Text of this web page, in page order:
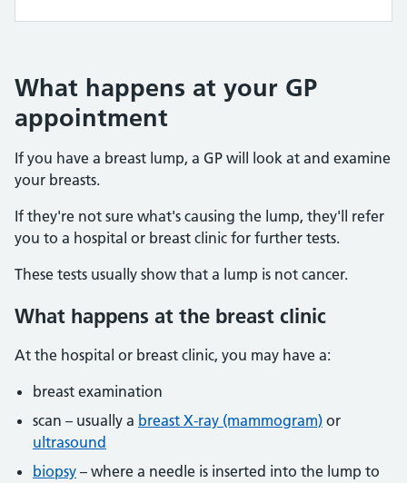
What happens at your GP
appointment
If you have a breast lump, a GP will look at and examine
your breasts.
If they're not sure what's causing the lump, they'll refer
you to a hospital or breast clinic for further tests.
These tests usually show that a lump is not cancer.
What happens at the breast clinic
At the hospital or breast clinic, you may have a:
breast examination
scan – usually a breast X-ray (mammogram) or
ultrasound
biopsy – where a needle is inserted into the lump to